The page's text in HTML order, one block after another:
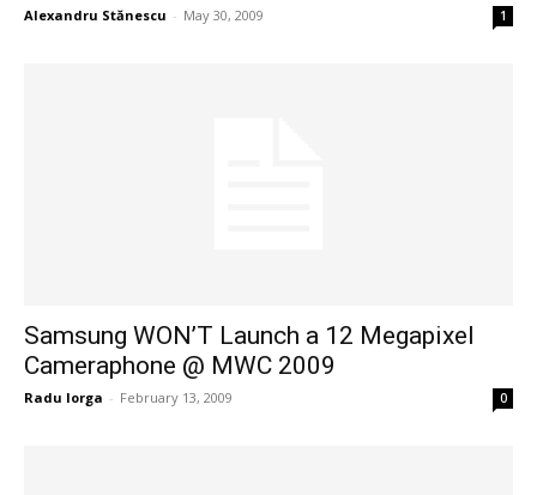
Alexandru Stănescu - May 30, 2009 1
Samsung WON’T Launch a 12 Megapixel
Cameraphone @ MWC 2009
Radu Iorga - February 13, 2009 0